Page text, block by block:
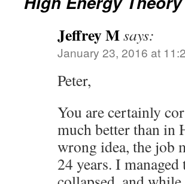
Jeffrey Msays:
January 23, 2016 at
Peter,
You are certainly
much better than in
wrong idea, the job
24 years. I